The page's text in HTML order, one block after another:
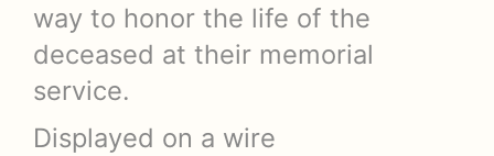
way to honor the life of the
deceased at their memorial
service.
Displayed on a wire